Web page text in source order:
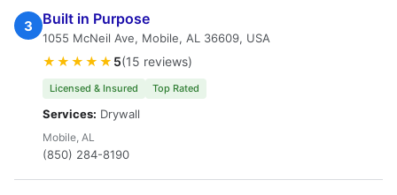
3 Built in Purpose
1055 McNeil Ave, Mobile, AL 36609, USA
★★★★★ 5(15 reviews)
Licensed & Insured Top Rated
Services: Drywall
Mobile, AL
(850) 284-8190